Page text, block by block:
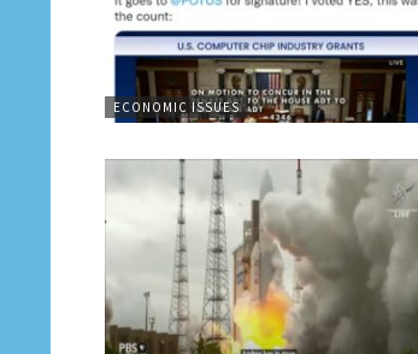
ECONOMIC ISSUES